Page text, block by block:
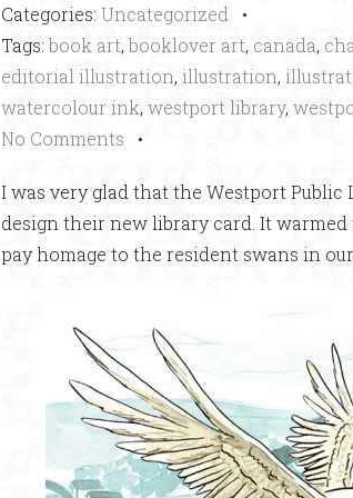
Categories: Uncategorized •
Tags:book art,booklover art, canada,
editorial illustration, illustration,
watercolour ink, westport library,
No Comments •
I was very glad that the Westport
design their new library card. It
pay homage to the resident swans in